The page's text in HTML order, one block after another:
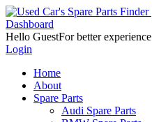
Dashboard
Hello GuestFor better experience
Login
Home
About
Spare Parts
Audi Spare Parts